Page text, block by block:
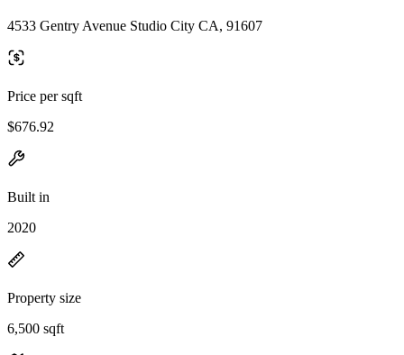
4533 Gentry Avenue Studio City CA, 91607
Price per sqft
$676.92
Built in
2020
Property size
6,500 sqft